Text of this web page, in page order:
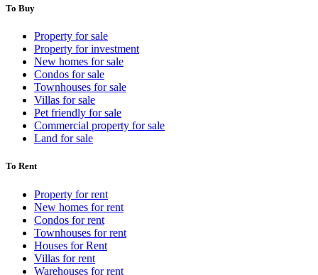
To Buy
Property for sale
Property for investment
New homes for sale
Condos for sale
Townhouses for sale
Villas for sale
Pet friendly for sale
Commercial property for sale
Land for sale
To Rent
Property for rent
New homes for rent
Condos for rent
Townhouses for rent
Houses for Rent
Villas for rent
Warehouses for rent